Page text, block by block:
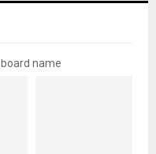
name